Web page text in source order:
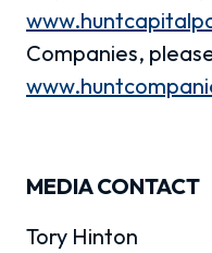
Companies,
MEDIA CONTACT
Tory Hinton